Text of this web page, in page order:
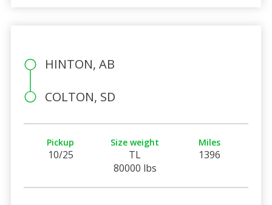
HINTON, AB
COLTON, SD
Pickup
10/25
Size weight
TL
80000 lbs
Miles
1396